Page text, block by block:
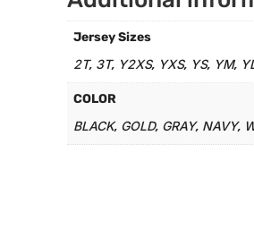
Jersey Sizes
2T, 3T, Y2XS, YXS, YS, YM,
COLOR
BLACK, GOLD, GRAY, NAVY,